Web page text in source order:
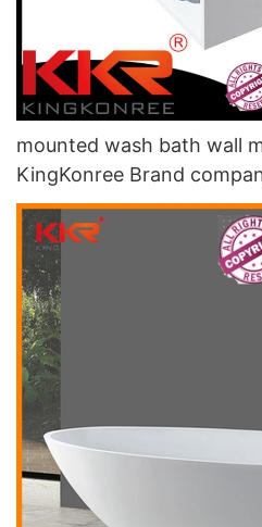
mounted wash bath wall
KingKonree Brand